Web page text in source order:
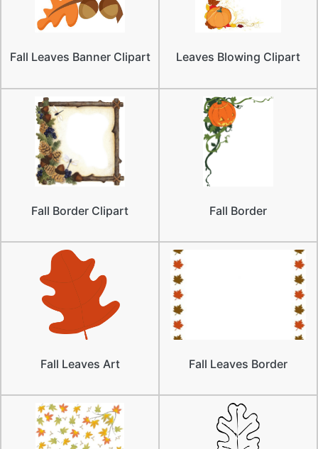
Fall Leaves Banner Clipart Leaves Blowing Clipart
Fall Border Clipart Fall Border
Fall Leaves Art Fall Leaves Border